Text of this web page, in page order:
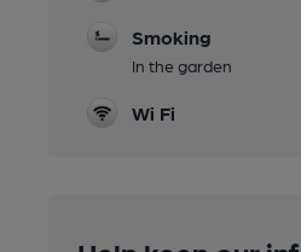
Smoking
In the garden
Wi Fi